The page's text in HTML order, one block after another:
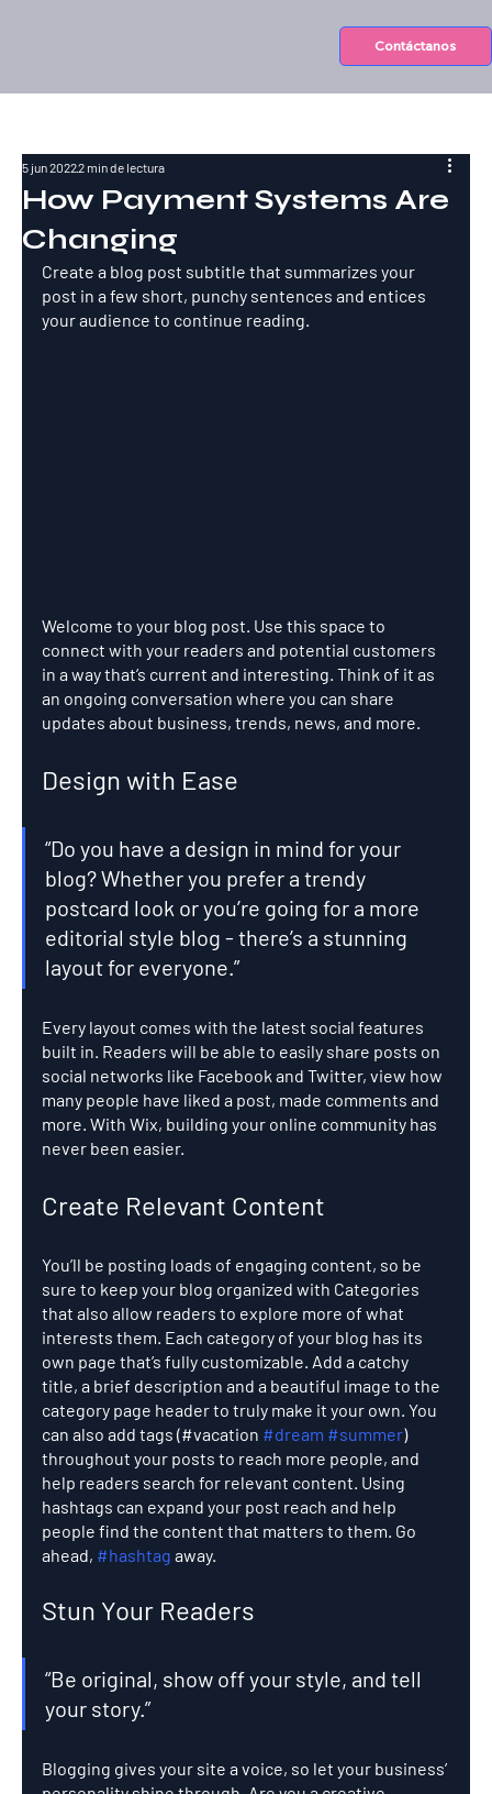
Contáctanos
How Payment Systems Are
Changing
5 jun 20222 min de lectura
Create a blog post subtitle that summarizes your
post in a few short, punchy sentences and entices
your audience to continue reading.
Welcome to your blog post. Use this space to
connect with your readers and potential customers
in a way that’s current and interesting. Think of it as
an ongoing conversation where you can share
updates about business, trends, news, and more.
Design with Ease
“Do you have a design in mind for your
blog? Whether you prefer a trendy
postcard look or you’re going for a more
editorial style blog - there’s a stunning
layout for everyone.”
Every layout comes with the latest social features
built in. Readers will be able to easily share posts on
social networks like Facebook and Twitter, view how
many people have liked a post, made comments and
more. With Wix, building your online community has
never been easier.
Create Relevant Content
You’ll be posting loads of engaging content, so be
sure to keep your blog organized with Categories
that also allow readers to explore more of what
interests them. Each category of your blog has its
own page that’s fully customizable. Add a catchy
title, a brief description and a beautiful image to the
category page header to truly make it your own. You
can also add tags (#vacation #dream #summer)
throughout your posts to reach more people, and
help readers search for relevant content. Using
hashtags can expand your post reach and help
people find the content that matters to them. Go
ahead, #hashtag away.
Stun Your Readers
“Be original, show off your style, and tell
your story.”
Blogging gives your site a voice, so let your business’